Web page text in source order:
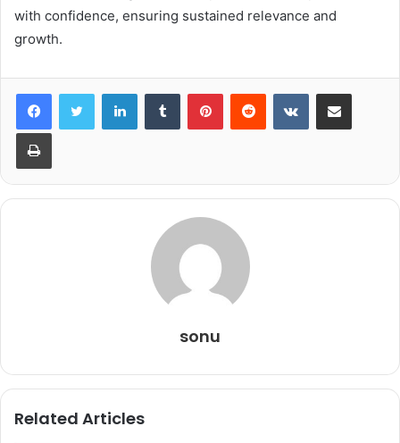
with confidence, ensuring sustained relevance and
growth.
LinkedInTumblr PinterestReddit VKontakteShare via Email
Print
sonu
Related Articles